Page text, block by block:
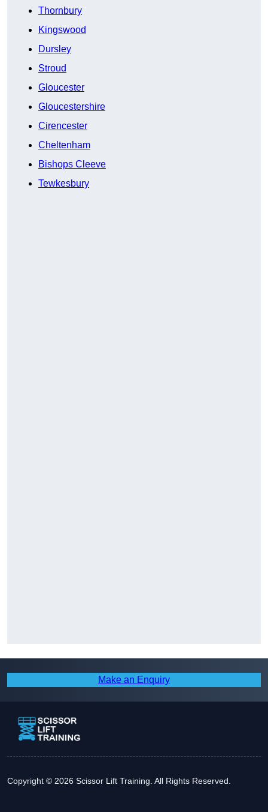
Thornbury
Kingswood
Dursley
Stroud
Gloucester
Gloucestershire
Cirencester
Cheltenham
Bishops Cleeve
Tewkesbury
Make an Enquiry
Copyright © 2026 Scissor Lift Training. All Rights Reserved.